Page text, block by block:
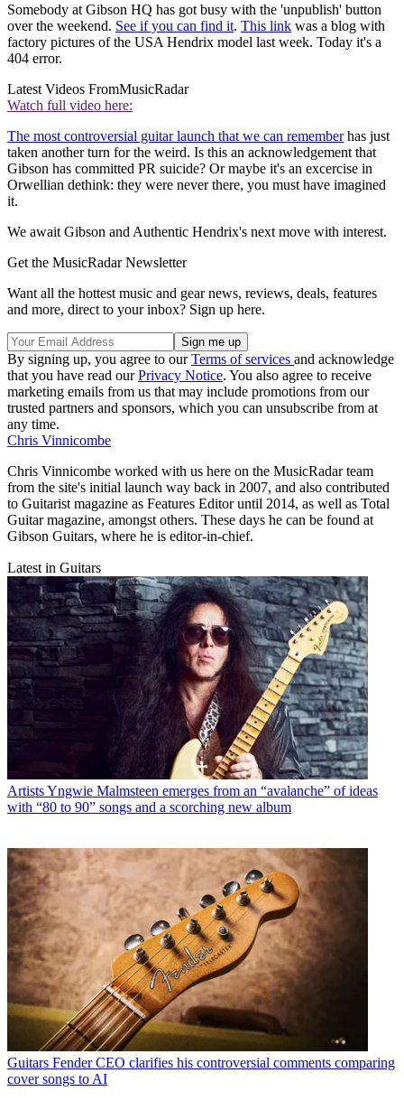
Somebody at Gibson HQ has got busy with the 'unpublish' button
over the weekend. See if you can find it. This link was a blog with
factory pictures of the USA Hendrix model last week. Today it's a
404 error.
Latest Videos FromMusicRadar
Watch full video here:
The most controversial guitar launch that we can rememberhas just
taken another turn for the weird. Is this an acknowledgement that
Gibson has committed PR suicide? Or maybe it's an excercise in
Orwellian dethink: they were never there, you must have imagined
it.
We await Gibson and Authentic Hendrix's next move with interest.
Get the MusicRadar Newsletter
Want all the hottest music and gear news, reviews, deals, features
and more, direct to your inbox? Sign up here.
By signing up, you agree to ourTerms of services and acknowledge
that you have read ourPrivacy Notice. You also agree to receive
marketing emails from us that may include promotions from our
trusted partners and sponsors, which you can unsubscribe from at
any time.
Chris Vinnicombe
Chris Vinnicombe worked with us here on the MusicRadar team
from the site's initial launch way back in 2007, and also contributed
to Guitarist magazine as Features Editor until 2014, as well as Total
Guitar magazine, amongst others. These days he can be found at
Gibson Guitars, where he is editor-in-chief.
Latest in Guitars
ArtistsYngwie Malmsteen emerges from an “avalanche” of ideas
with “80 to 90” songs and a scorching new album
Guitars Fender CEO clarifies his controversial comments comparing
cover songs to AI